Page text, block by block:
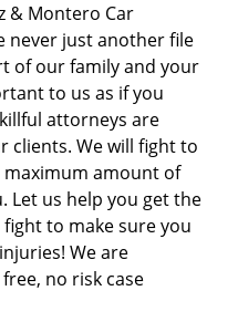
& Montero Car
never just another file
of our family and your
to us as if you
attorneys are
clients. We will fight to
amount of
Let us help you get the
to make sure you
We are
no risk case